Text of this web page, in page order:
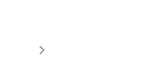
Cisco Systems CAB-